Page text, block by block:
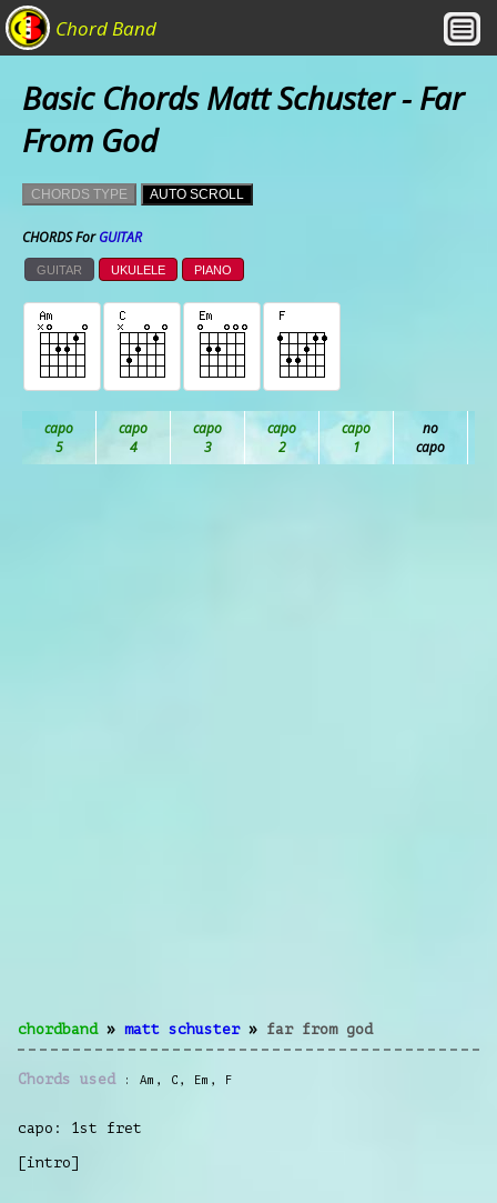
Chord Band
Basic Chords Matt Schuster - Far
From God
CHORDS TYPE AUTO SCROLL
CHORDS ForGUITAR
GUITAR UKULELE PIANO
chordband» matt schuster» far from god
Chords used Am , C , Em , F
capo: 1st fret
[intro]